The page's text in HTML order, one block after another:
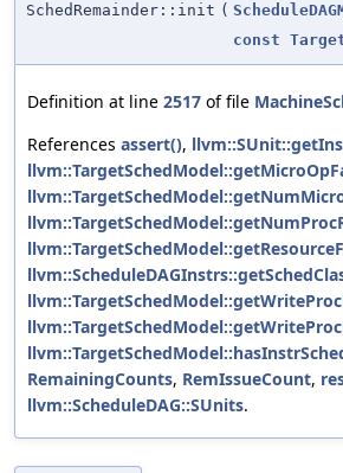
SchedRemainder::init (
const
Definition at line 2517 of file
References assert(),
RemainingCounts, RemIssueCount,
llvm::ScheduleDAG::SUnits.